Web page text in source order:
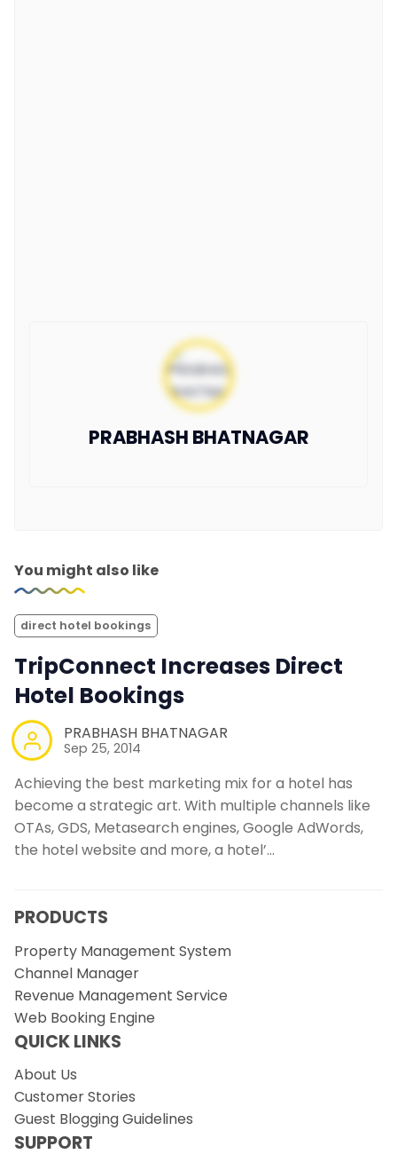
PRABHASH BHATNAGAR
You might also like
direct hotel bookings
TripConnect Increases Direct
Hotel Bookings
PRABHASH BHATNAGAR
Sep 25, 2014
Achieving the best marketing mix for a hotel has
become a strategic art. With multiple channels like
OTAs, GDS, Metasearch engines, Google AdWords,
the hotel website and more, a hotel’…
PRODUCTS
Property Management System
Channel Manager
Revenue Management Service
Web Booking Engine
QUICK LINKS
About Us
Customer Stories
Guest Blogging Guidelines
SUPPORT